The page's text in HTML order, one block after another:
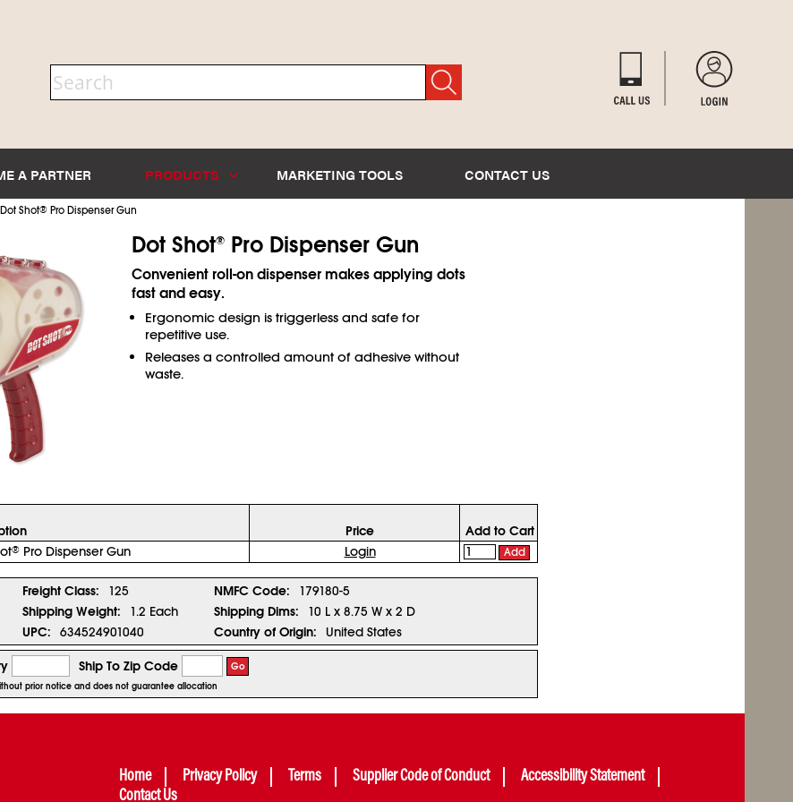
A PARTNER PRODUCTS MARKETING TOOLS CONTACT US
Dot Shot® Pro Dispenser Gun
Dot Shot® Pro Dispenser Gun
Convenient roll-on dispenser makes applying dots
fast and easy.
Ergonomic design is triggerless and safe for
repetitive use.
Releases a controlled amount of adhesive without
waste.
Price
Add to Cart
® Pro Dispenser Gun Login Add
Freight Class: 125 NMFC Code:
179180-5
Shipping Weight: 1.2 Each Shipping Dims:
10 L x 8.75 W x 2 D
UPC: 634524901040 Country of Origin: United States
Ship To Zip Code Go
prior notice and does not guarantee allocation
Home Privacy Policy Terms Supplier Code of Conduct
Accessibility Statement
Contact Us